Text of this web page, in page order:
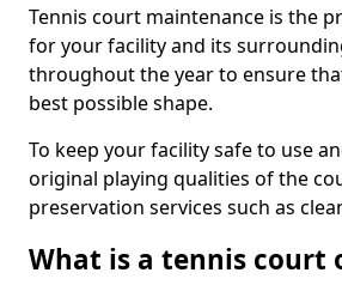
Tennis court maintenance is the
for your facility and its
throughout the year to ensure
best possible shape.
To keep your facility safe to use
original playing qualities of the
preservation services such as
What is a tennis court